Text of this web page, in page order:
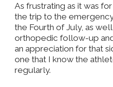
As frustrating as it was
the trip to the
the Fourth of July, as
orthopedic follow-up
an appreciation for that
one that I know the
regularly.